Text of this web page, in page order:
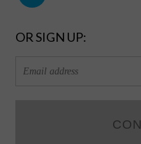
OR SIGN UP: